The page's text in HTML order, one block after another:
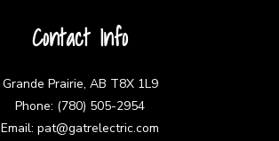
Contact Info
Grande Prairie, AB T8X 1L9
Phone: (780) 505-2954
Email: pat@gatrelectric.com